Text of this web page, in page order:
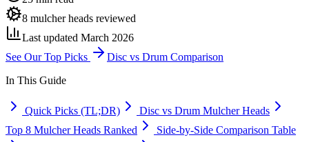
8 mulcher heads reviewed
Last updated March 2026
See Our Top Picks
Disc vs Drum Comparison
In This Guide
Quick Picks (TL;DR)
Disc vs Drum Mulcher Heads
Top 8 Mulcher Heads Ranked
Side-by-Side Comparison Table